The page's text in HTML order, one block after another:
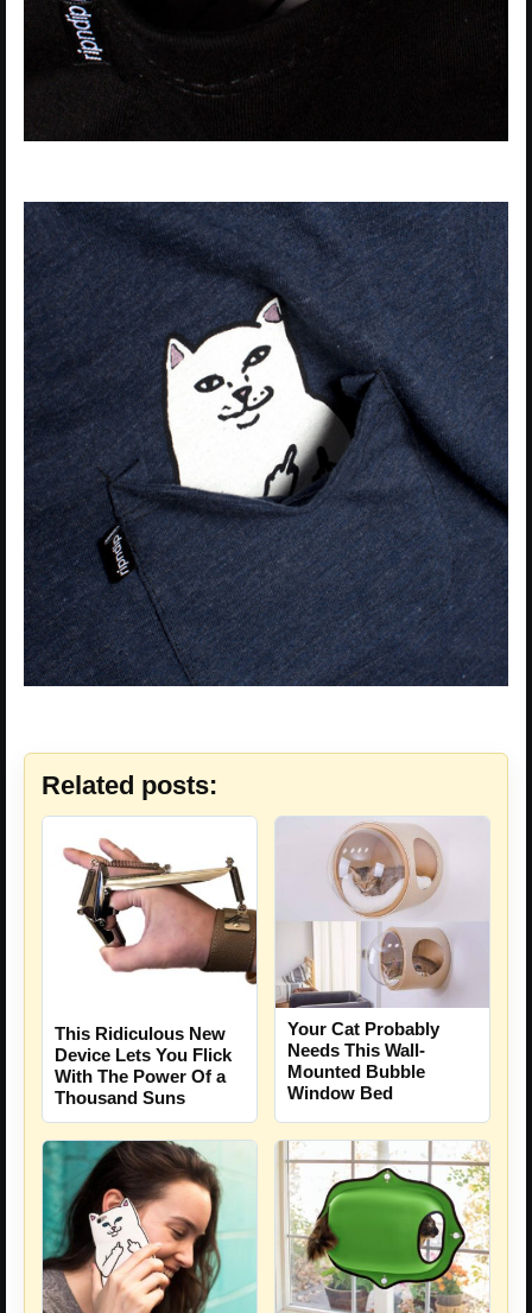
Related posts:
This Ridiculous New
Device Lets You Flick
With The Power Of a
Thousand Suns
Your Cat Probably
Needs This Wall-
Mounted Bubble
Window Bed